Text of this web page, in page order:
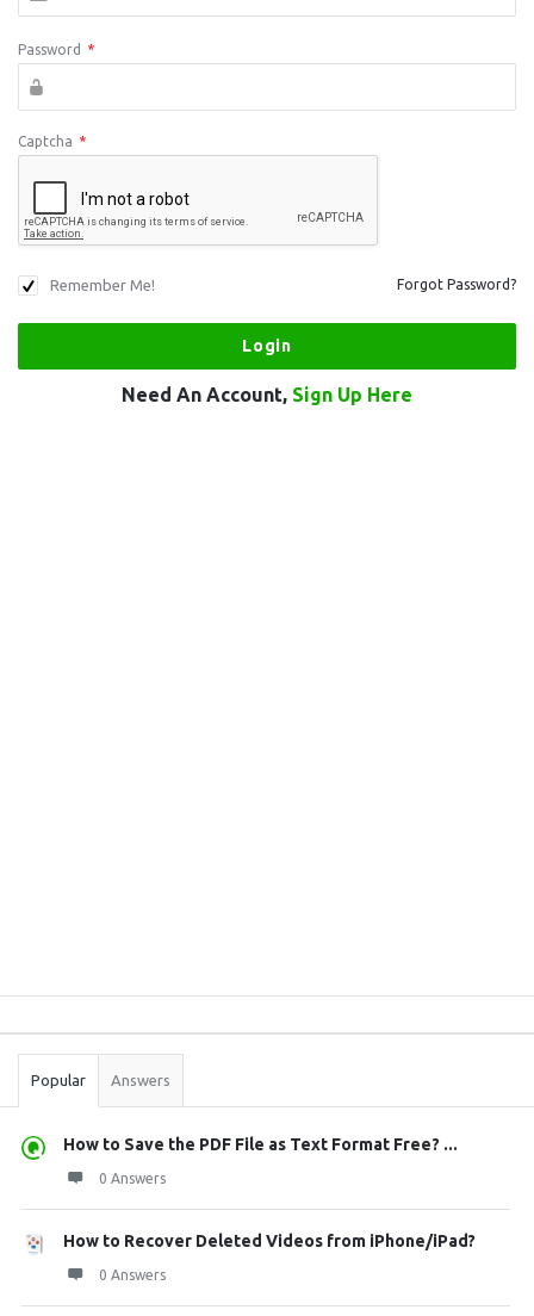
Password *
Captcha *
Remember Me! Forgot Password?
Need An Account, Sign Up Here
Stats
Popular Answers
How to Save the PDF File as Text Format Free? ...
0 Answers
How to Recover Deleted Videos from iPhone/iPad?
0 Answers